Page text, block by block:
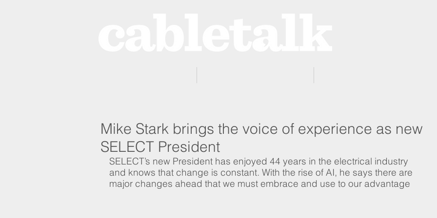
Mike Stark brings the voice of experience as new
SELECT President
SELECT’s new President has enjoyed 44 years in the electrical industry
and knows that change is constant. With the rise of AI, he says there are
major changes ahead that we must embrace and use to our advantage